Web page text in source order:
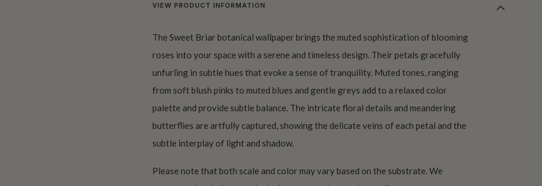
VIEW PRODUCT INFORMATION
The Sweet Briar botanical wallpaper brings the muted sophistication of blooming
roses into your space with a serene and timeless design. Their petals gracefully
unfurling in subtle hues that evoke a sense of tranquility. Muted tones, ranging
from soft blush pinks to muted blues and gentle greys add to a relaxed color
palette and provide subtle balance. The intricate floral details and meandering
butterflies are artfully captured, showing the delicate veins of each petal and the
subtle interplay of light and shadow.
Please note that both scale and color may vary based on the substrate. We